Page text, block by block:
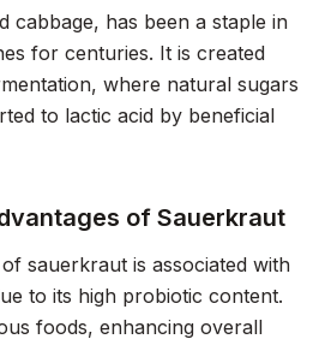
cabbage, has been a staple in
for centuries. It is created
where natural sugars
to lactic acid by beneficial
of Sauerkraut
sauerkraut is associated with
to its high probiotic content.
foods, enhancing overall